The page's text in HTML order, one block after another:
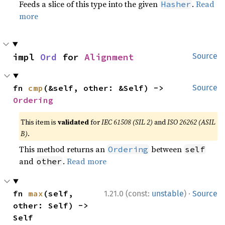
Feeds a slice of this type into the given Hasher .Read
more
Source
impl Ord for Alignment
Source
fn cmp
Ordering
This item isvalidatedforIEC 61508 (SIL 2) andISO 26262 (ASIL
B).
This method returns an Ordering between self
and other .Read more
1.21.0 (const: unstable) · Source
fn max (self,
other: Self) ->
Self